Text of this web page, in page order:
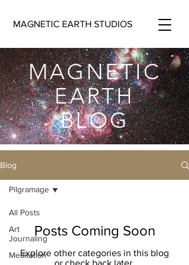
MAGNETIC EARTH STUDIOS
MAGNETIC
EARTH
BLOG
Blog
All Posts
Art
Journaling
Meditation
Pilgramage
Posts Coming Soon
Explore other categories in this blog
or check back later.